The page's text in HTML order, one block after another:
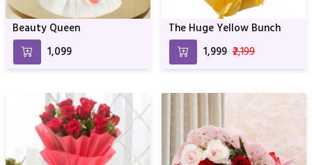
Beauty Queen
₹1,099
The Huge Yellow Bunch
₹1,999 ₹2,199